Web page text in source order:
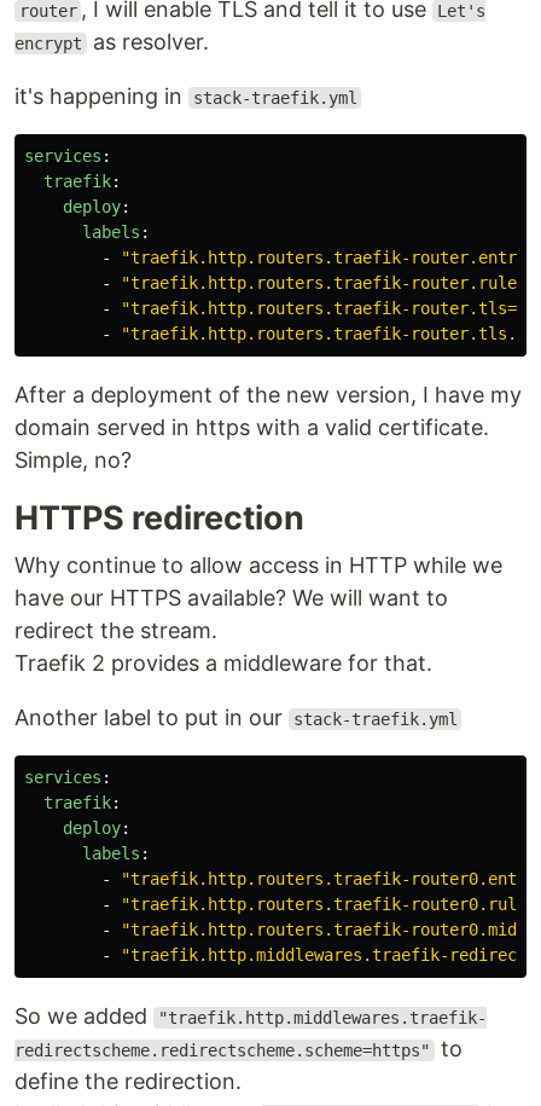
router , I will enable TLS and tell it to use Let's
encrypt as resolver.
it's happening in stack-traefik.yml
services :
traefik:
deploy:
labels :
-
"traefik.http.routers.traefik-
-
"traefik.http.routers.traefik-
-
"traefik.http.routers.traefik-
-
"traefik.http.routers.traefik-
After a deployment of the new version, I have my
domain served in https with a valid certificate.
Simple, no?
HTTPS redirection
Why continue to allow access in HTTP while we
have our HTTPS available? We will want to
redirect the stream.
Traefik 2 provides a middleware for that.
Another label to put in our stack-traefik.yml
services :
traefik:
deploy:
labels :
-
"traefik.http.routers.traefik-
-
"traefik.http.routers.traefik-
-
"traefik.http.routers.traefik-
-
"traefik.http.middlewares.traefik-
So we added
"traefik.http.middlewares.traefik-
redirectscheme.redirectscheme.scheme=https" to
define the redirection.